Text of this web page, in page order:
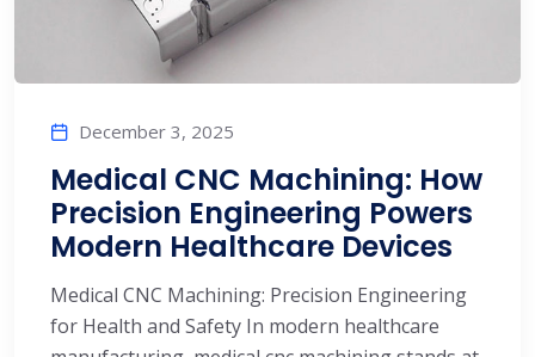
December 3, 2025
Medical CNC Machining: How
Precision Engineering Powers
Modern Healthcare Devices
Medical CNC Machining: Precision Engineering
for Health and Safety In modern healthcare